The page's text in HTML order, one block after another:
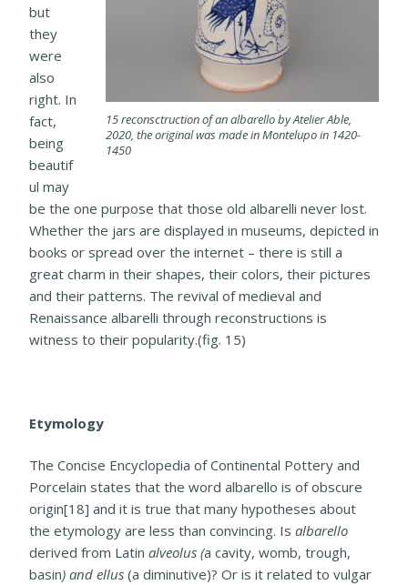
15 reconsctruction of an albarello by Atelier Able,
2020, the original was made in Montelupo in 1420-
1450
but
they
were
also
right. In
fact,
being
beautif
ul may
be the one purpose that those old albarelli never lost.
Whether the jars are displayed in museums, depicted in
books or spread over the internet – there is still a
great charm in their shapes, their colors, their pictures
and their patterns. The revival of medieval and
Renaissance albarelli through reconstructions is
witness to their popularity.(fig. 15)
Etymology
The Concise Encyclopedia of Continental Pottery and
Porcelain states that the word albarello is of obscure
origin[18] and it is true that many hypotheses about
the etymology are less than convincing. Is albarello
derived from Latin alveolus (a cavity, womb, trough,
basin) and ellus (a diminutive)? Or is it related to vulgar